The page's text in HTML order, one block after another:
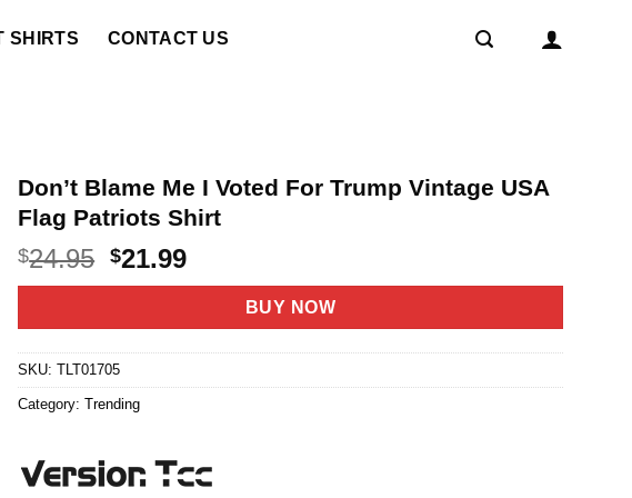
SHIRTS CONTACT US
Don’t Blame Me I Voted For Trump Vintage USA
Flag Patriots Shirt
$24.95 Original
price
$24.95.
$21.99Current
price
$21.99.
BUY NOW
SKU:TLT01705
Category:Trending